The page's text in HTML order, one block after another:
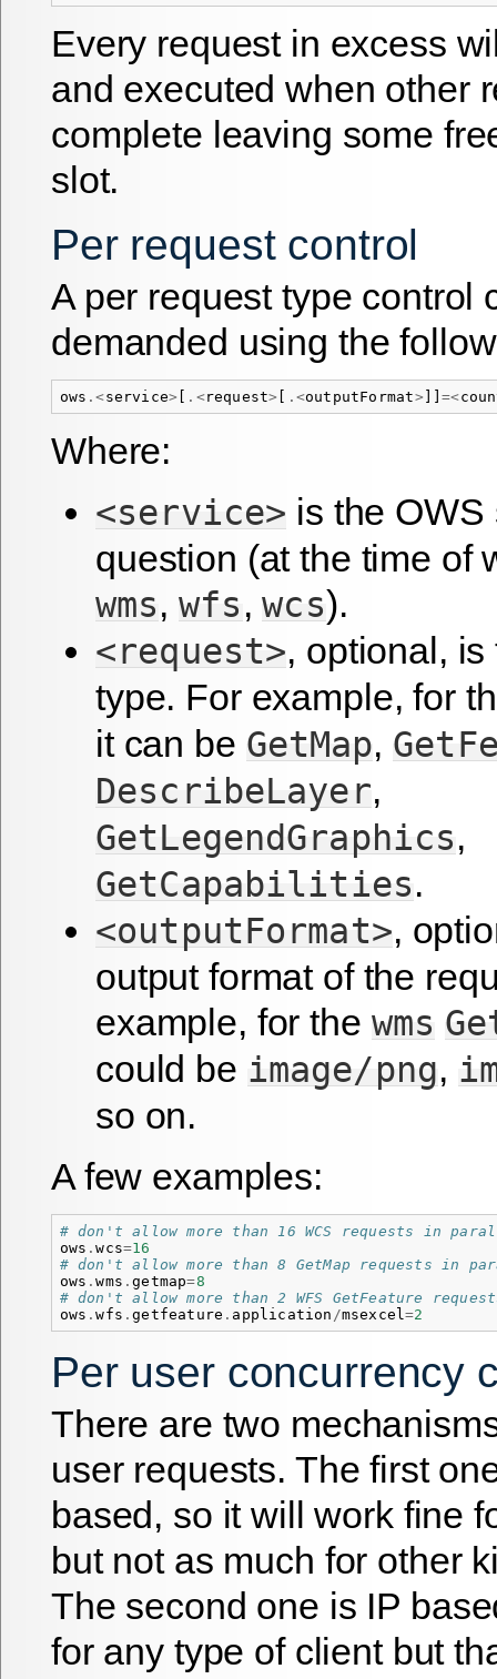
Every request in excess
and executed when other
complete leaving some
slot.
Per request control
A per request type control
demanded using the
ows .<service> .<request> .<outputFormat> ]]=<
Where:
<service> is the
question (at the time of
wms,wfs,wcs).
<request>, optional,
type. For example, for
it can be GetMap,
DescribeLayer,
GetLegendGraphics,
GetCapabilities.
<outputFormat>,
output format of the
example, for the wms
could be image/png,
so on.
A few examples:
# don't allow more than 16 WCS requests in
ows .wcs=16
# don't allow more than 8 GetMap requests in
ows .wms .getmap=8
# don't allow more than 2 WFS GetFeature
ows .wfs .getfeature . application /msexcel=2
Per user concurrency
There are two
user requests. The first
based, so it will work fine
but not as much for other
The second one is IP
for any type of client but